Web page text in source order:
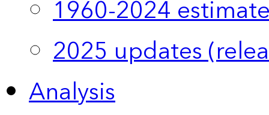
1960-2024
2025 updates
Analysis